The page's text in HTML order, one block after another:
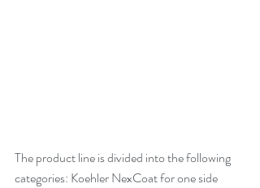
The product line is divided into the following
categories: Koehler NexCoat for one side